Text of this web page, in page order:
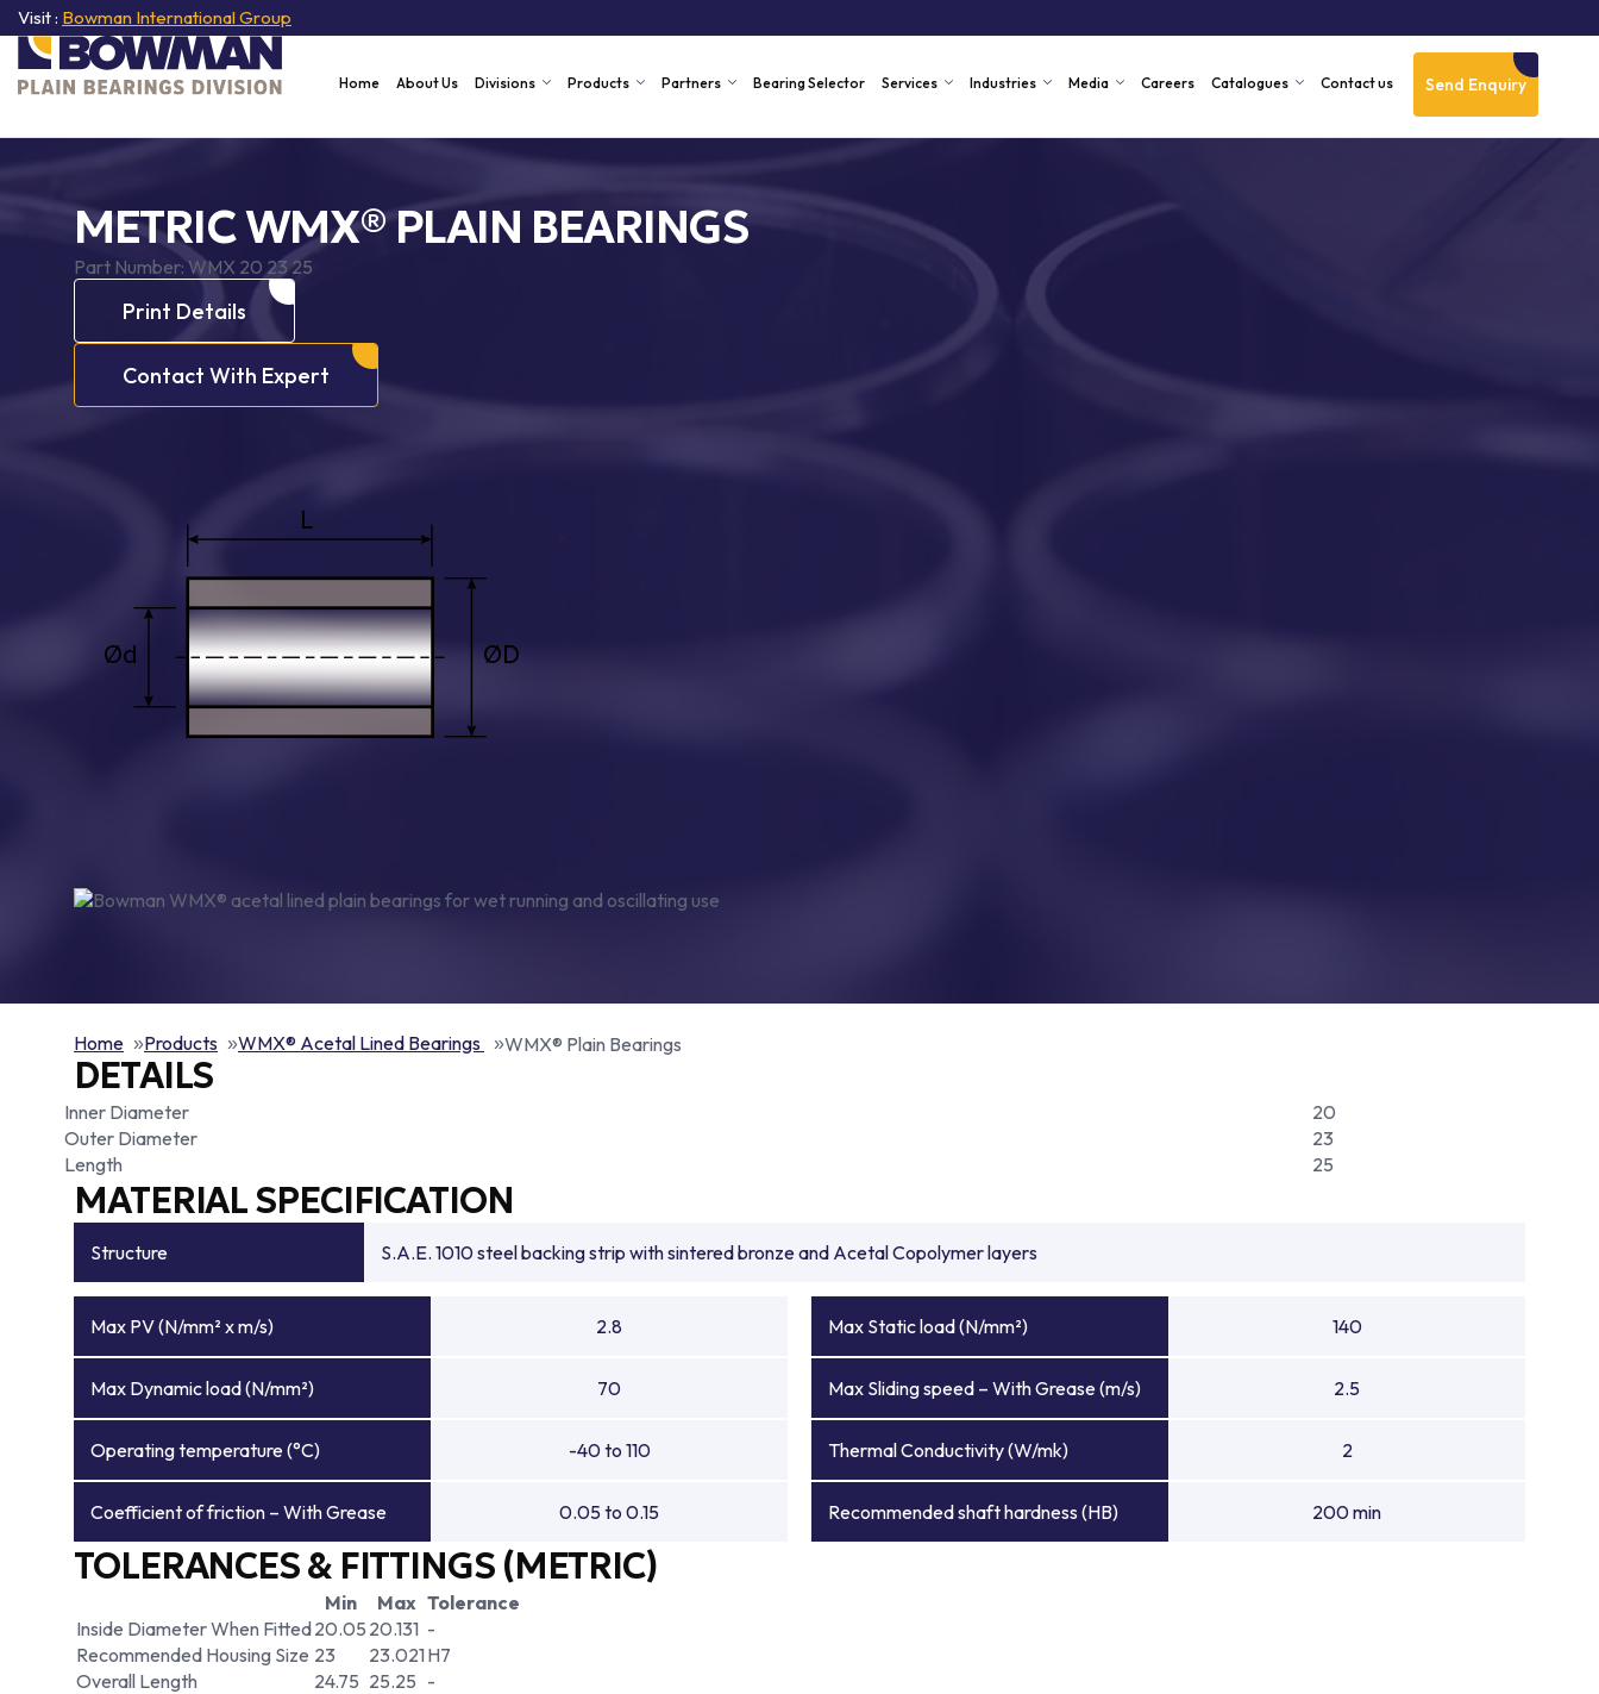
Visit : Bowman International Group
Send Enquiry
Home About Us Divisions Products Partners Bearing Selector Services Industries Media Careers Catalogues Contact us
METRIC WMX® PLAIN BEARINGS
Part Number:WMX 20 23 25
Print Details
Contact With Expert
Home Products WMX® Acetal Lined Bearings WMX® Plain Bearings
DETAILS
Inner Diameter
20
Outer Diameter
23
Length
25
MATERIAL SPECIFICATION
Structure S.A.E. 1010 steel backing strip with sintered bronze and Acetal Copolymer layers
Max PV (N/mm² x m/s) 2.8 Max Static load (N/mm²) 140
Max Dynamic load (N/mm²) 70 Max Sliding speed – With Grease (m/s) 2.5
Operating temperature (°C) -40 to 110 Thermal Conductivity (W/mk) 2
Coefficient of friction – With Grease 0.05 to 0.15 Recommended shaft hardness (HB) 200 min
TOLERANCES & FITTINGS (METRIC)
Min Max Tolerance
Inside Diameter When Fitted20.05 20.131 -
Recommended Housing Size 23 23.021H7
Overall Length
24.75 25.25 -